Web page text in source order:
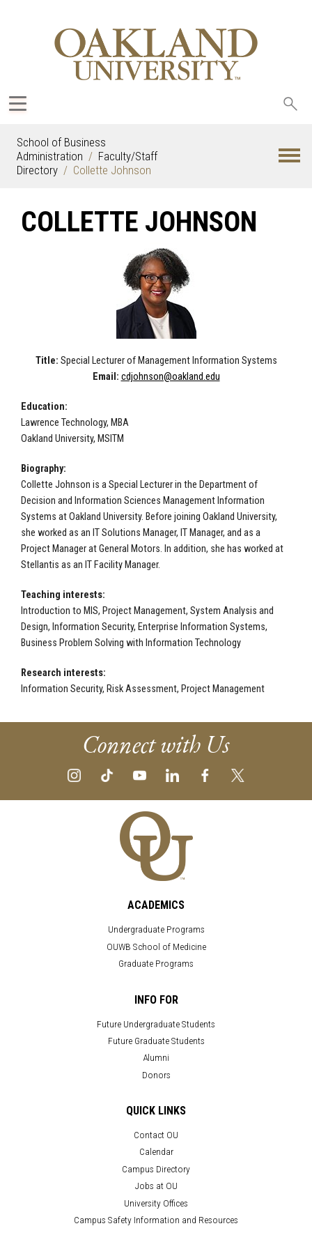
School of Business
Administration
Faculty/Staff
Directory
Collette Johnson
COLLETTE JOHNSON
Title: Special Lecturer of Management Information Systems
Email: cdjohnson@oakland.edu
Education:
Lawrence Technology, MBA
Oakland University, MSITM
Biography:
Collette Johnson is a Special Lecturer in the Department of
Decision and Information Sciences Management Information
Systems at Oakland University. Before joining Oakland University,
she worked as an IT Solutions Manager, IT Manager, and as a
Project Manager at General Motors. In addition, she has worked at
Stellantis as an IT Facility Manager.
Teaching interests:
Introduction to MIS, Project Management, System Analysis and
Design, Information Security, Enterprise Information Systems,
Business Problem Solving with Information Technology
Research interests:
Information Security, Risk Assessment, Project Management
Connect with Us
ACADEMICS
Undergraduate Programs
OUWB School of Medicine
Graduate Programs
INFO FOR
Future Undergraduate Students
Future Graduate Students
Alumni
Donors
QUICK LINKS
Contact OU
Calendar
Campus Directory
Jobs at OU
University Offices
Campus Safety Information and Resources